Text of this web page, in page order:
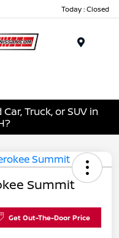
Today : Closed
Truck, or SUV in
Summit
Get Out-The-Door Price